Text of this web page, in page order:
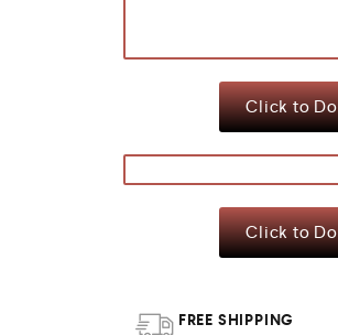
Click to
Click to
FREE SHIPPING